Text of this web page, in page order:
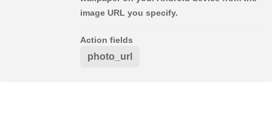
image URL you specify.
Action fields
photo_url